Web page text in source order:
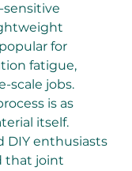
sensitive
for
fatigue,
scale jobs.
is as
itself.
DIY enthusiasts
that joint